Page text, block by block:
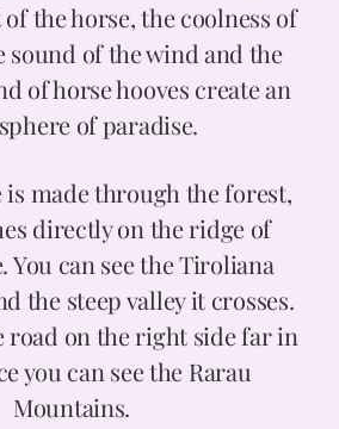
the horse, the coolness of
sound of the wind and the
of horse hooves create an
of paradise.
made through the forest,
directly on the ridge of
You can see the Tiroliana
the steep valley it crosses.
road on the right side far in
you can see the Rarau
Mountains.